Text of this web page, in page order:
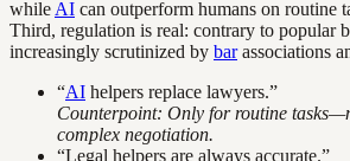
while AI can outperform humans on routine
Third, regulation is real: contrary to popular
increasingly scrutinized by barassociations
“AI helpers replace lawyers.”
Counterpoint: Only for routine
complex negotiation.
“Legal helpers are always accurate.”